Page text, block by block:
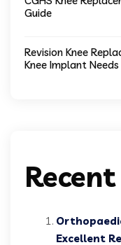
Guide
Revision Knee
Knee Implant
Excellent